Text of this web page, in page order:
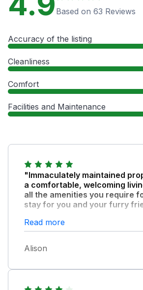
Based on 63 Reviews
Accuracy of the listing
Cleanliness
Comfort
Facilities and Maintenance
"Immaculately maintained
a comfortable, welcoming
all the amenities you require
stay for you and your furry
Well located within easy reach
shops, restaurants and bars of
Read more
Alison